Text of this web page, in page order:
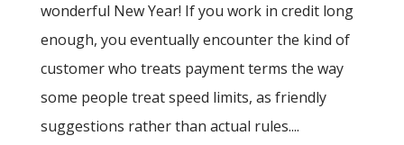
wonderful New Year! If you work in credit long
enough, you eventually encounter the kind of
customer who treats payment terms the way
some people treat speed limits, as friendly
suggestions rather than actual rules....